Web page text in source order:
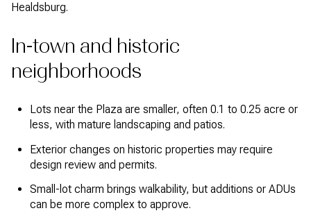
Healdsburg.
In-town and historic
neighborhoods
Lots near the Plaza are smaller, often 0.1 to 0.25 acre or
less, with mature landscaping and patios.
Exterior changes on historic properties may require
design review and permits.
Small-lot charm brings walkability, but additions or ADUs
can be more complex to approve.